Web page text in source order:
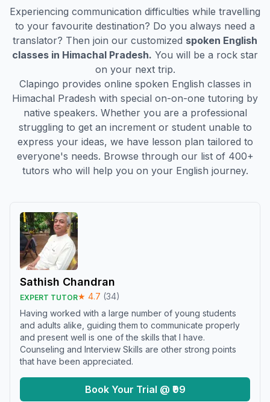
Experiencing communication difficulties while travelling
to your favourite destination? Do you always need a
translator? Then join our customized spoken English
classes in Himachal Pradesh. You will be a rock star
on your next trip.
Clapingo provides online spoken English classes in
Himachal Pradesh with special on-on-one tutoring by
native speakers. Whether you are a professional
struggling to get an increment or student unable to
express your ideas, we have lesson plan tailored to
everyone's needs. Browse through our list of 400+
tutors who will help you on your English journey.
Sathish Chandran
EXPERT TUTOR★ 4.7 (34)
Having worked with a large number of young students
and adults alike, guiding them to communicate properly
and present well is one of the skills that I have.
Counseling and Interview Skills are other strong points
that have been appreciated.
Book Your Trial @ ₹99